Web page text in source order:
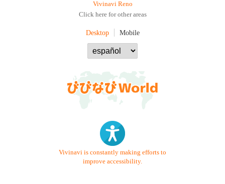
Vivinavi Reno
Click here for other areas
Desktop Mobile
Vivinavi is constantly making efforts to
improve accessibility.